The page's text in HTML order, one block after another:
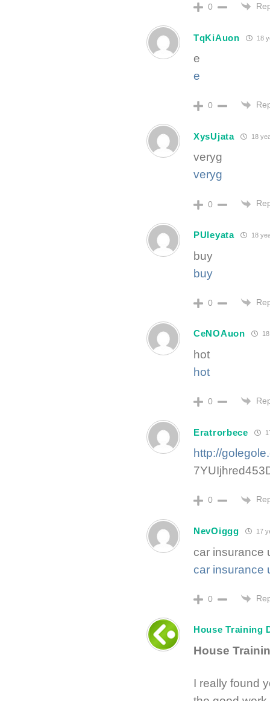
0
TqKiAuon 18
e
e
0
XysUjata 18
veryg
veryg
0
PUleyata 18
buy
buy
0
CeNOAuon
hot
hot
0
Eratrorbece
http://
0
NevOiggg 17
car insurance
car insurance
0
House Training
House
I really found